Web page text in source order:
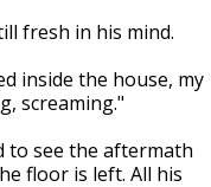
fresh in his mind.
inside the house, my
screaming."
to see the aftermath
floor is left. All his